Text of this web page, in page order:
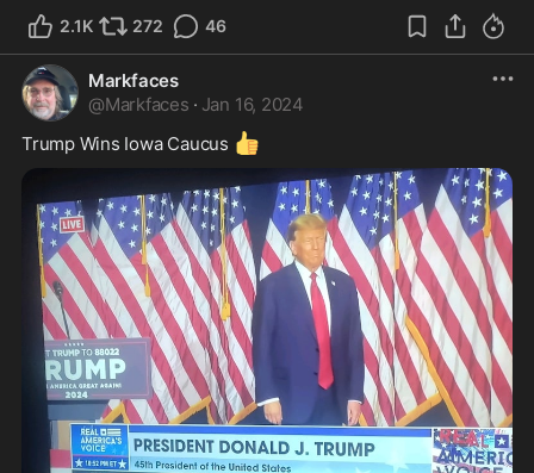
2.1K 272 46
Markfaces
@Markfaces · Jan 16, 2024
Trump Wins Iowa Caucus 👍